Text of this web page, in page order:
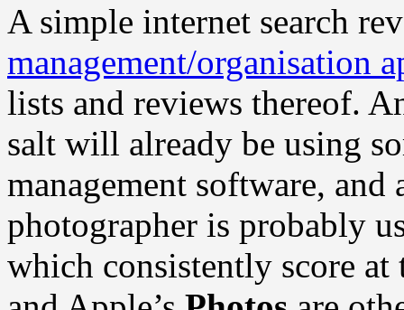
A simple internet search
management/organisation
lists and reviews thereof.
salt will already be using
management software,
photographer is probably
which consistently score